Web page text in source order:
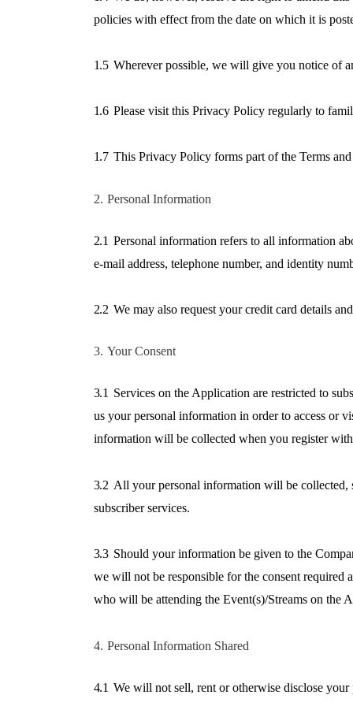
policies with effect from the date on which it is
1.5 Wherever possible, we will give you notice of
1.6 Please visit this Privacy Policy regularly to
1.7 This Privacy Policy forms part of the Terms
2. Personal Information
2.1 Personal information refers to all information
e-mail address, telephone number, and identity
2.2 We may also request your credit card details
3. Your Consent
3.1 Services on the Application are restricted to
us your personal information in order to access or
information will be collected when you register
3.2 All your personal information will be collected,
subscriber services.
3.3 Should your information be given to the
we will not be responsible for the consent required
who will be attending the Event(s)/Streams on the
4. Personal Information Shared
4.1 We will not sell, rent or otherwise disclose